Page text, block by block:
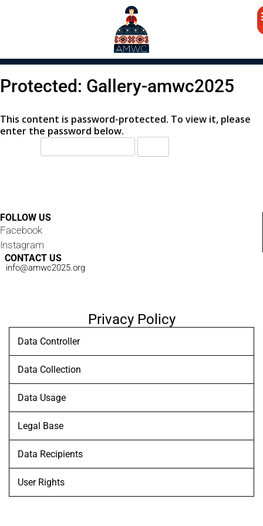
Protected: Gallery-amwc2025
This content is password-protected. To view it, please
enter the password below.
FOLLOW US
Facebook
Instagram
CONTACT US
info@amwc2025.org
Privacy Policy
Data Controller
Data Collection
Data Usage
Legal Base
Data Recipients
User Rights